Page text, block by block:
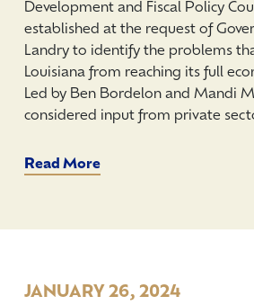
Development and Fiscal Policy
established at the request of
Landry to identify the problems
Louisiana from reaching its full
Led by Ben Bordelon and Mandi
considered input from private
Read More
JANUARY 26, 2024